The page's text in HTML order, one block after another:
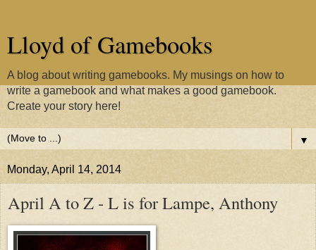
Lloyd of Gamebooks
A blog about writing gamebooks. My musings on how to
write a gamebook and what makes a good gamebook.
Create your story here!
▼
Monday, April 14, 2014
April A to Z - L is for Lampe, Anthony